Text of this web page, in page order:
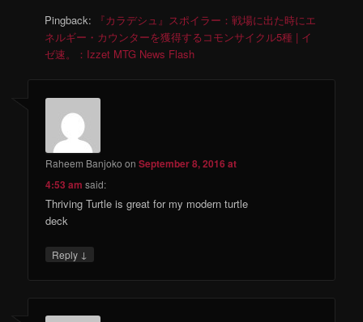
Pingback:
『カラデシュ』スポイラー：戦場に出た時にエ
ネルギー・カウンターを獲得するコモンサイクル5種 | イ
ゼ速。：Izzet MTG News Flash
Raheem Banjoko onSeptember 8, 2016 at
4:53 am said:
Thriving Turtle is great for my modern turtle
deck
Reply ↓